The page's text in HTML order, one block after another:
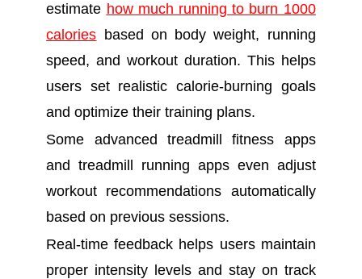
estimate how much running to burn 1000
calories based on body weight, running
speed, and workout duration. This helps
users set realistic calorie-burning goals
and optimize their training plans.
Some advanced treadmill fitness apps
and treadmill running apps even adjust
workout recommendations automatically
based on previous sessions.
Real-time feedback helps users maintain
proper intensity levels and stay on track